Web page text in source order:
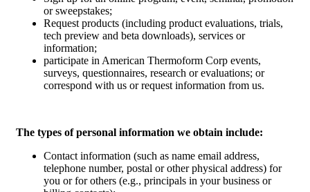
or sweepstakes;
Request products (including product evaluations, trials,
tech preview and beta downloads), services or
information;
participate in American Thermoform Corp events,
surveys, questionnaires, research or evaluations; or
correspond with us or request information from us.
The types of personal information we obtain include:
Contact information (such as name email address,
telephone number, postal or other physical address) for
you or for others (e.g., principals in your business or